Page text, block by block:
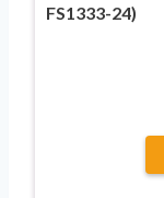
FS1333-24)